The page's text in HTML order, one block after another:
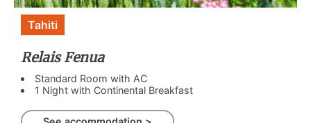
Tahiti
Relais Fenua
Standard Room with AC
1 Night with Continental Breakfast